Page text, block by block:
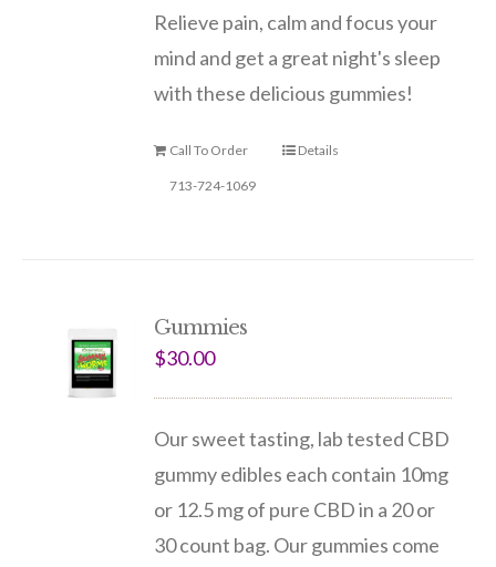
Relieve pain, calm and focus your
mind and get a great night's sleep
with these delicious gummies!
Call To Order
713-724-1069
Details
Gummies
$30.00
Our sweet tasting, lab tested CBD
gummy edibles each contain 10mg
or 12.5 mg of pure CBD in a 20 or
30 count bag. Our gummies come